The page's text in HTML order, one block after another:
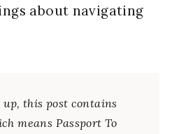
about navigating
up, this post contains
means Passport To